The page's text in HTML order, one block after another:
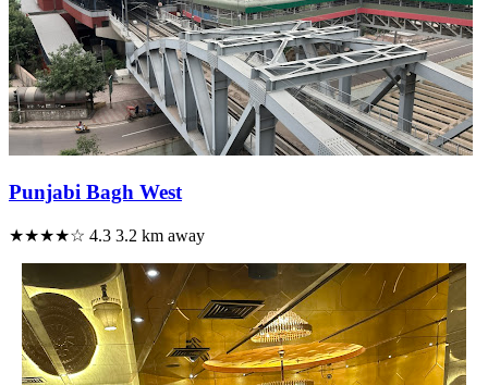
Punjabi Bagh West
★★★★☆ 4.3 3.2 km away